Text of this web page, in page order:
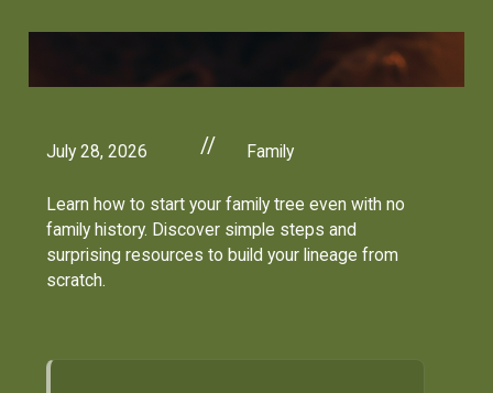
July 28, 2026 // Family
Learn how to start your family tree even with no
family history. Discover simple steps and
surprising resources to build your lineage from
scratch.